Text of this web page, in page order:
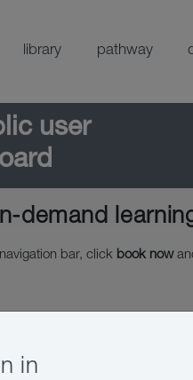
library pathway
in
user
demand
navigation bar, click book now